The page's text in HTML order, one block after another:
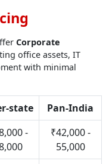
Corporate
office assets, IT
with minimal
state
Pan-India
-
₹42,000 -
55,000